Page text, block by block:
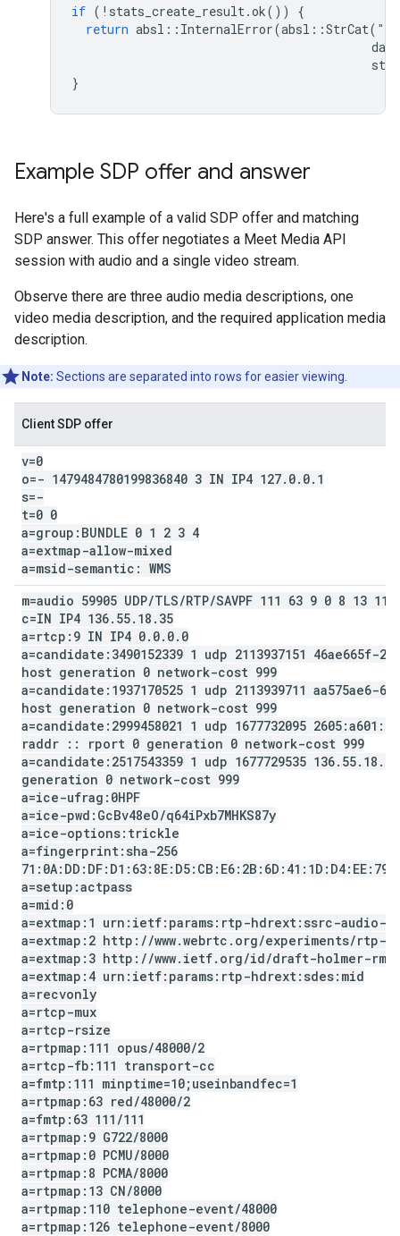
if ( ! stats_create_result .ok())
{
return absl :: InternalError(absl ::StrCat(
}
Example SDP offer and answer
Here's a full example of a valid SDP offer and matching
SDP answer. This offer negotiates a Meet Media API
session with audio and a single video stream.
Observe there are three audio media descriptions, one
video media description, and the required application media
description.
Note: Sections are separated into rows for easier viewing.
Client SDP offer
v=0
o=- 1479484780199836840 3 IN IP4 127. 0. 0. 1
s=-
t=0 0
a=group:BUNDLE 0 1 2 3 4
a=extmap-allow-mixed
a=msid-semantic: WMS
m=audio 59905 UDP/TLS/RTP/SAVPF 111 63 9 0 8 13 110
c=IN IP4 136. 55. 18 . 35
a=rtcp:9 IN IP4 0. 0. 0. 0
a=candidate:3490152339 1 udp 2113937151 46ae665f-
host generation 0 network-cost 999
a=candidate:1937170525 1 udp 2113939711 aa575ae6-
host generation 0 network-cost 999
a=candidate:2999458021 1 udp 1677732095
raddr ::
rport 0 generation 0 network-cost 999
a=candidate:2517543359 1 udp 1677729535 136. 55. 18 .
generation 0 network-cost 999
a=ice-ufrag:0HPF
a=ice-pwd:GcBv48eO/q64iPxb7MHKS87y
a=ice-options:trickle
a=fingerprint:sha-256
a=setup:actpass
a=mid:0
a=extmap:1 urn:ietf:params:rtp-hdrext:ssrc-audio-
a=extmap:2 http: //www.webrtc . org/experiments/rtp-
a=extmap:3 http: //www. ietf. org/id/draft-holmer-
a=extmap:4 urn:ietf:params:rtp-hdrext:sdes:mid
a=recvonly
a=rtcp-mux
a=rtcp-rsize
a=rtpmap:111 opus/48000/2
a=rtcp-fb:111 transport-cc
a=fmtp:111 minptime=10;useinbandfec=1
a=rtpmap:63 red/48000/2
a=fmtp:63 111 /111
a=rtpmap:9 G722/8000
a=rtpmap:0 PCMU/8000
a=rtpmap:8 PCMA/8000
a=rtpmap:13 CN/8000
a=rtpmap:110 telephone-event/48000
a=rtpmap:126 telephone-event/8000